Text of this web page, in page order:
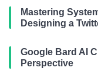
Mastering
Designing a
Google Bard AI
Perspective